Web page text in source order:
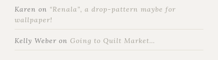
Karen on “Renala”, a drop-pattern maybe for
wallpaper!
Kelly Weber on Going to Quilt Market…